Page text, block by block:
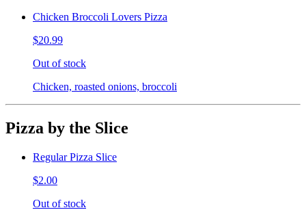
Chicken Broccoli Lovers Pizza
$20.99
Out of stock
Chicken, roasted onions, broccoli
Pizza by the Slice
Regular Pizza Slice
$2.00
Out of stock